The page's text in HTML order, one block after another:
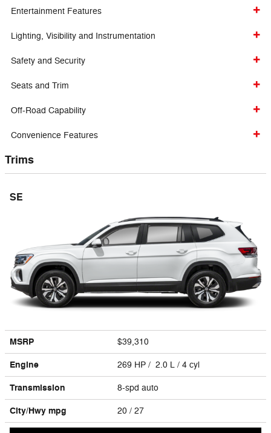
Entertainment Features
Lighting, Visibility and Instrumentation
Safety and Security
Seats and Trim
Off-Road Capability
Convenience Features
Trims
SE
MSRP $39,310
Engine 269 HP / 2.0 L / 4 cyl
Transmission 8-spd auto
City/Hwy mpg 20 / 27